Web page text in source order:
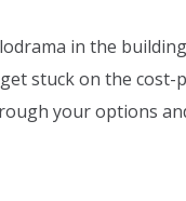
in the
stuck on the
your options